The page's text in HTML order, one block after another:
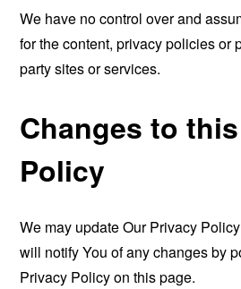
We have no control over and
for the content, privacy policies or
party sites or services.
Changes to
Policy
We may update Our Privacy
will notify You of any changes by
Privacy Policy on this page.